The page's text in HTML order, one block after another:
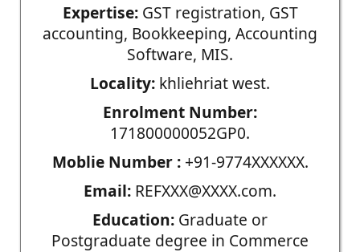
Expertise:GST registration, GST
accounting, Bookkeeping, Accounting
Software, MIS.
Locality: khliehriat west.
Enrolment Number:
171800000052GP0.
Moblie Number :+91-9774XXXXXX.
Email: REFXXX@XXXX.com.
Education: Graduate or
Postgraduate degree in Commerce